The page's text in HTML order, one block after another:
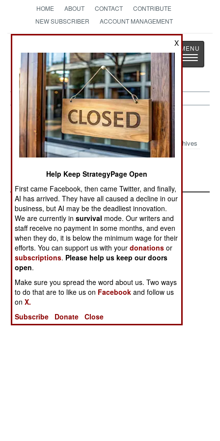
HOME ABOUT CONTACT
CONTRIBUTE
NEW SUBSCRIBER
ACCOUNT MANAGEMENT
StrategyPage
The News as History
Toggle
Mali Article Archive 2025
Archives
Meltdown
2025 Update
Update
X
Help Keep StrategyPage Open
First came Facebook, then came Twitter, and finally,
AI has arrived. They have all caused a decline in our
business, but AI may be the deadliest innovation.
We are currently insurvival mode. Our writers and
staff receive no payment in some months, and even
when they do, it is below the minimum wage for their
efforts. You can support us with yourdonations or
subscriptions. Please help us keep our doors
open.
Make sure you spread the word about us. Two ways
to do that are to like us on Facebook and follow us
onX.
Subscribe
Donate Close